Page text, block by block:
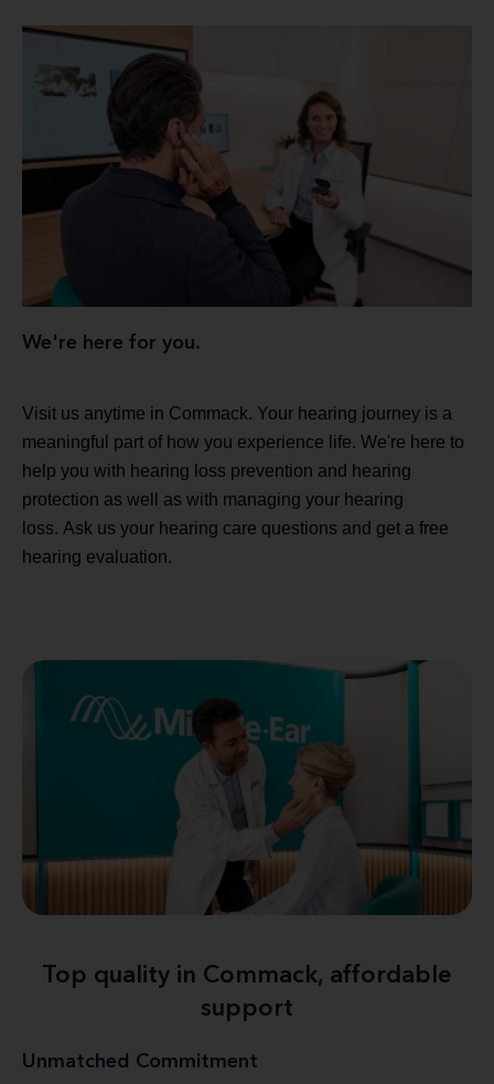
We're here for you.
Visit us anytime in Commack. Your hearing journey is a
meaningful part of how you experience life. We're here to
help you with hearing loss prevention and hearing
protection as well as with managing your hearing
loss. Ask us your hearing care questions and get a free
hearing evaluation.
Top quality in Commack, affordable
support
Unmatched Commitment